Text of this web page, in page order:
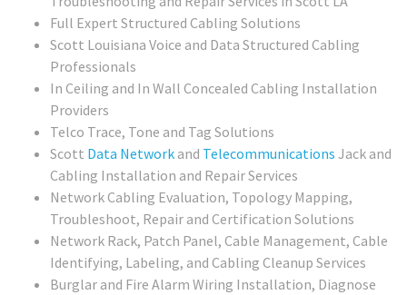
Full Expert Structured Cabling Solutions
Scott Louisiana Voice and Data Structured Cabling
Professionals
In Ceiling and In Wall Concealed Cabling Installation
Providers
Telco Trace, Tone and Tag Solutions
Scott Data Network and Telecommunications Jack and
Cabling Installation and Repair Services
Network Cabling Evaluation, Topology Mapping,
Troubleshoot, Repair and Certification Solutions
Network Rack, Patch Panel, Cable Management, Cable
Identifying, Labeling, and Cabling Cleanup Services
Burglar and Fire Alarm Wiring Installation, Diagnose